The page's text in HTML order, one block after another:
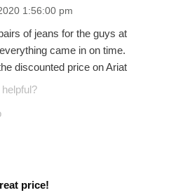
1:56:00 pm
of jeans for the guys at
came in on time.
discounted price on Ariat
price!